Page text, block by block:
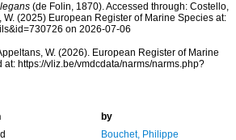
(de Folin, 1870). Accessed through: Costello,
W. (2025) European Register of Marine Species at:
on 2026-07-06
W. (2026). European Register of Marine
https://vliz.be/vmdcdata/narms/narms.php?
by
Bouchet, Philippe